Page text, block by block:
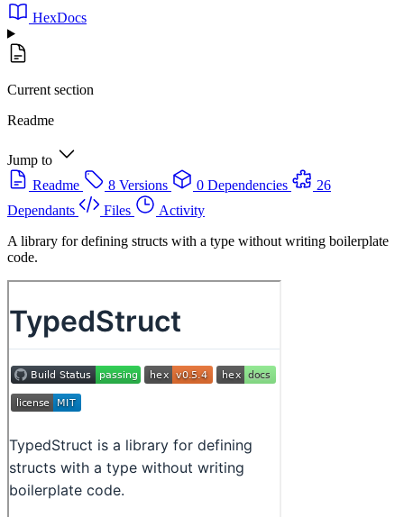
HexDocs
Current section
Readme
Jump to
Readme
8 Versions 0 Dependencies
26
Dependants
Files
Activity
A library for defining structs with a type without writing boilerplate
code.